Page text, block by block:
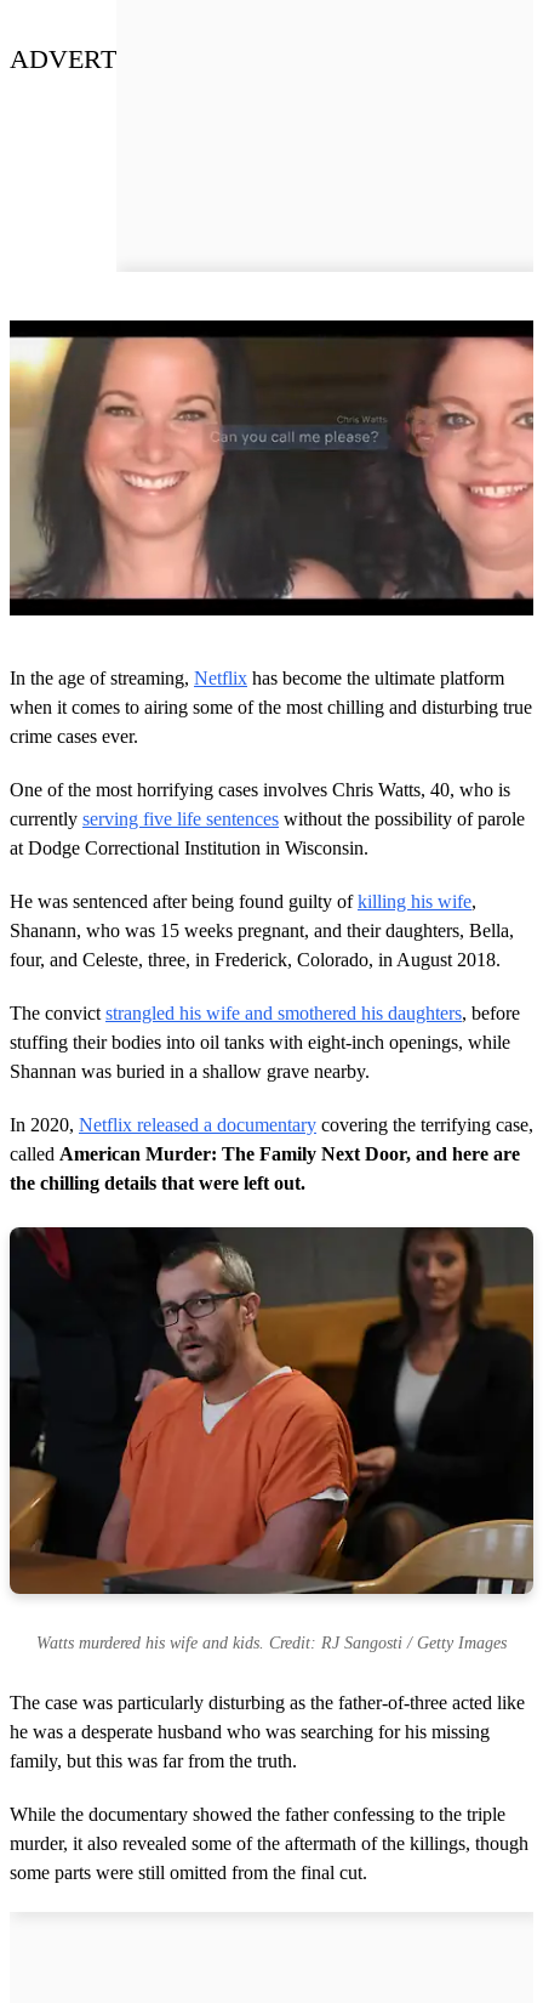
ADVERT
o
f
2
i
u
t
e
s
,
s
e
c
o
s
In the age of streaming, Netflix has become the ultimate platform
when it comes to airing some of the most chilling and disturbing true
crime cases ever.
One of the most horrifying cases involves Chris Watts, 40, who is
currently serving five life sentences without the possibility of parole
at Dodge Correctional Institution in Wisconsin.
He was sentenced after being found guilty ofkilling his wife,
Shanann, who was 15 weeks pregnant, and their daughters, Bella,
four, and Celeste, three, in Frederick, Colorado, in August 2018.
The convict strangled his wife and smothered his daughters, before
stuffing their bodies into oil tanks with eight-inch openings, while
Shannan was buried in a shallow grave nearby.
In 2020, Netflix released a documentary covering the terrifying case,
called American Murder: The Family Next Door, and here are
the chilling details that were left out.
Watts murdered his wife and kids. Credit: RJ Sangosti / Getty Images
The case was particularly disturbing as the father-of-three acted like
he was a desperate husband who was searching for his missing
family, but this was far from the truth.
While the documentary showed the father confessing to the triple
murder, it also revealed some of the aftermath of the killings, though
some parts were still omitted from the final cut.